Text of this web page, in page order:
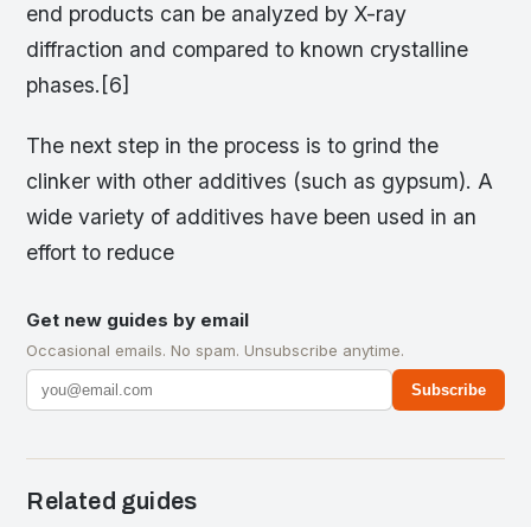
end products can be analyzed by X-ray
diffraction and compared to known crystalline
phases.[6]
The next step in the process is to grind the
clinker with other additives (such as gypsum). A
wide variety of additives have been used in an
effort to reduce
Get new guides by email
Occasional emails. No spam. Unsubscribe anytime.
Subscribe
Related guides